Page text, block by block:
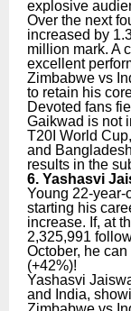
explosive
Over the next
increased by
million mark. A
excellent
Zimbabwe vs
to retain his
Devoted fans
Gaikwad is not
T20I World
and
results in the
6. Yashasvi
Young 22-
starting his
increase. If, at
2,325,991
October, he
(+42%)!
Yashasvi
and India,